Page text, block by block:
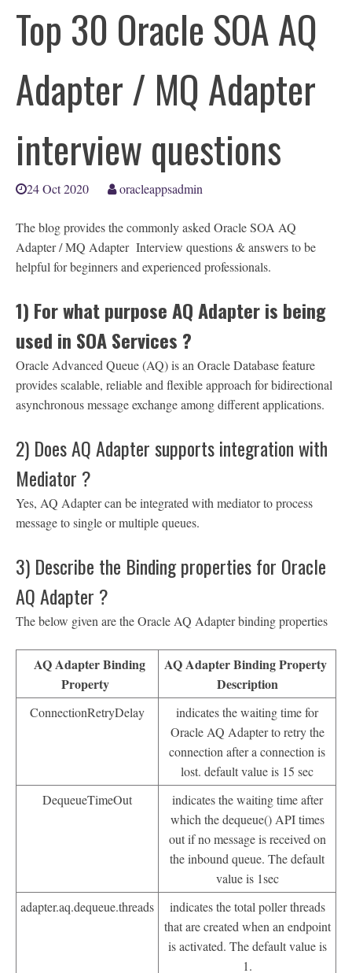
Top 30 Oracle SOA AQ
Adapter / MQ Adapter
interview questions
24 Oct 2020 oracleappsadmin
The blog provides the commonly asked Oracle SOA AQ
Adapter / MQ Adapter Interview questions & answers to be
helpful for beginners and experienced professionals.
1) For what purpose AQ Adapter is being
used in SOA Services ?
Oracle Advanced Queue (AQ) is an Oracle Database feature
provides scalable, reliable and flexible approach for bidirectional
asynchronous message exchange among different applications.
2) Does AQ Adapter supports integration with
Mediator ?
Yes, AQ Adapter can be integrated with mediator to process
message to single or multiple queues.
3) Describe the Binding properties for Oracle
AQ Adapter ?
The below given are the Oracle AQ Adapter binding properties
AQ Adapter Binding
Property
AQ Adapter Binding Property
Description
ConnectionRetryDelay
indicates the waiting time for
Oracle AQ Adapter to retry the
connection after a connection is
lost. default value is 15 sec
DequeueTimeOut
indicates the waiting time after
which the dequeue() API times
out if no message is received on
the inbound queue. The default
value is 1sec
adapter.aq.dequeue.threads
indicates the total poller threads
that are created when an endpoint
is activated. The default value is
1.